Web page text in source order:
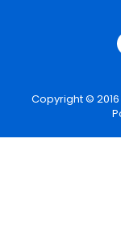
Copyright ©